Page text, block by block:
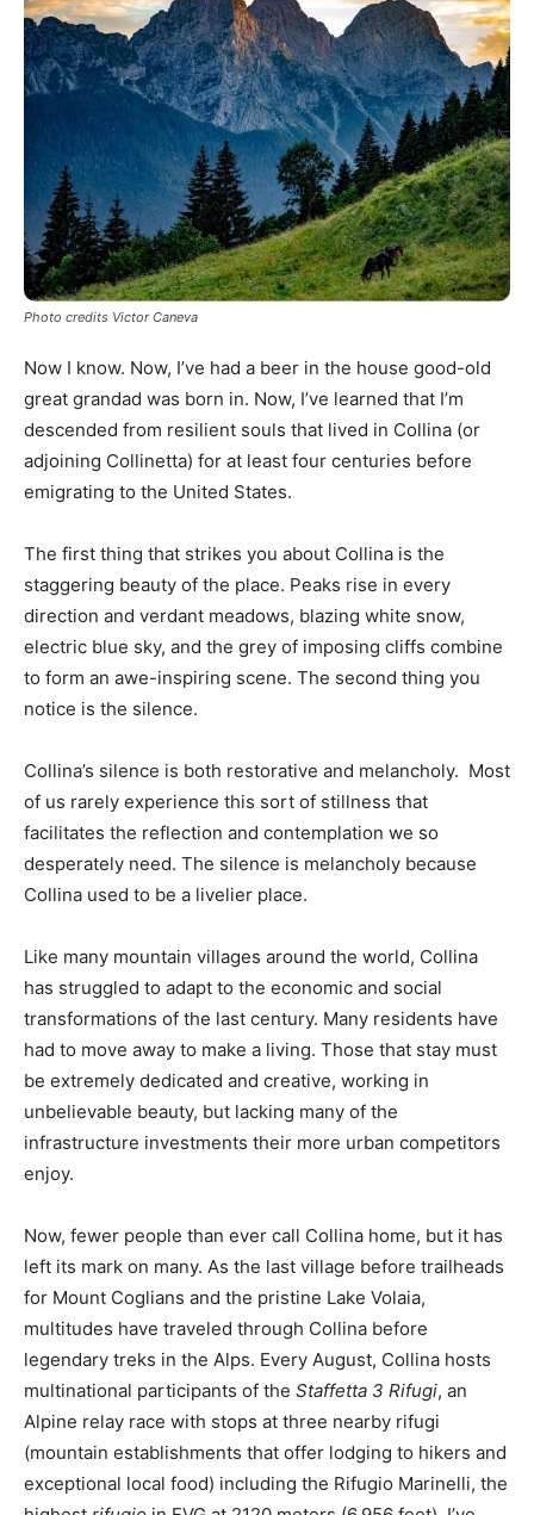
Photo credits Victor Caneva
Now I know. Now, I’ve had a beer in the house good-old
great grandad was born in. Now, I’ve learned that I’m
descended from resilient souls that lived in Collina (or
adjoining Collinetta) for at least four centuries before
emigrating to the United States.
The first thing that strikes you about Collina is the
staggering beauty of the place. Peaks rise in every
direction and verdant meadows, blazing white snow,
electric blue sky, and the grey of imposing cliffs combine
to form an awe-inspiring scene. The second thing you
notice is the silence.
Collina’s silence is both restorative and melancholy. Most
of us rarely experience this sort of stillness that
facilitates the reflection and contemplation we so
desperately need. The silence is melancholy because
Collina used to be a livelier place.
Like many mountain villages around the world, Collina
has struggled to adapt to the economic and social
transformations of the last century. Many residents have
had to move away to make a living. Those that stay must
be extremely dedicated and creative, working in
unbelievable beauty, but lacking many of the
infrastructure investments their more urban competitors
enjoy.
Now, fewer people than ever call Collina home, but it has
left its mark on many. As the last village before trailheads
for Mount Coglians and the pristine Lake Volaia,
multitudes have traveled through Collina before
legendary treks in the Alps. Every August, Collina hosts
multinational participants of the Staffetta 3 Rifugi, an
Alpine relay race with stops at three nearby rifugi
(mountain establishments that offer lodging to hikers and
exceptional local food) including the Rifugio Marinelli, the